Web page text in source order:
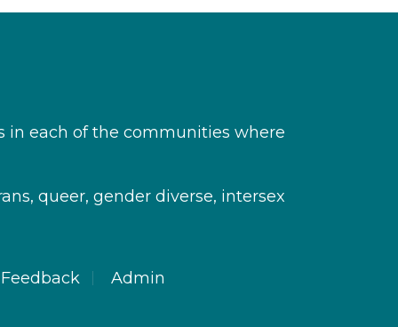
in each of the communities where
queer, gender diverse, intersex
Feedback Admin